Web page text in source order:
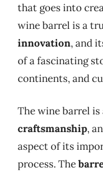
that goes into
wine barrel is a
innovation, and
of a fascinating
continents, and
The wine barrel is
craftsmanship,
aspect of its
process. The